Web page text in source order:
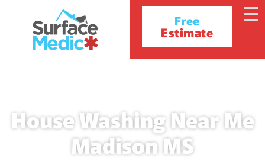
Free
Estimate
House Washing Near Me
Madison MS